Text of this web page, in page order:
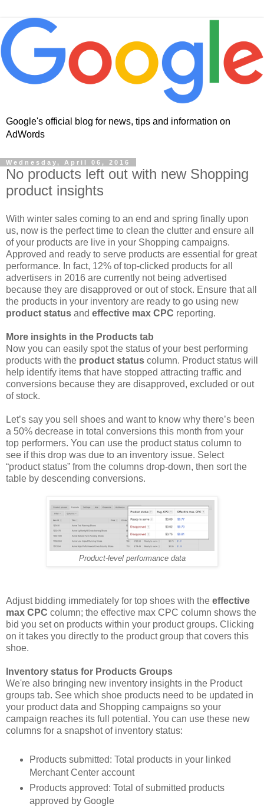
Google's official blog for news, tips and information on
AdWords
Wednesday, April 06, 2016
No products left out with new Shopping
product insights
With winter sales coming to an end and spring finally upon
us, now is the perfect time to clean the clutter and ensure all
of your products are live in your Shopping campaigns.
Approved and ready to serve products are essential for great
performance. In fact, 12% of top-clicked products for all
advertisers in 2016 are currently not being advertised
because they are disapproved or out of stock. Ensure that all
the products in your inventory are ready to go using new
product status and effective max CPC reporting.
More insights in the Products tab
Now you can easily spot the status of your best performing
products with the product status column. Product status will
help identify items that have stopped attracting traffic and
conversions because they are disapproved, excluded or out
of stock.
Let’s say you sell shoes and want to know why there’s been
a 50% decrease in total conversions this month from your
top performers. You can use the product status column to
see if this drop was due to an inventory issue. Select
“product status” from the columns drop-down, then sort the
table by descending conversions.
Product-level performance data
Adjust bidding immediately for top shoes with the effective
max CPC column; the effective max CPC column shows the
bid you set on products within your product groups. Clicking
on it takes you directly to the product group that covers this
shoe.
Inventory status for Products Groups
We're also bringing new inventory insights in the Product
groups tab. See which shoe products need to be updated in
your product data and Shopping campaigns so your
campaign reaches its full potential. You can use these new
columns for a snapshot of inventory status:
Products submitted: Total products in your linked
Merchant Center account
Products approved: Total of submitted products
approved by Google